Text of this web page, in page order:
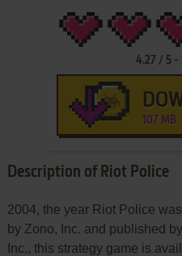
4.27 / 5 -
107 MB
Description of Riot Police
2004, the year Riot Police
by Zono, Inc. and published
Inc., this strategy game is